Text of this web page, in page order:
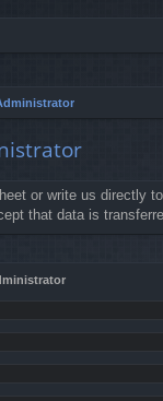
or write us directly to
that data is